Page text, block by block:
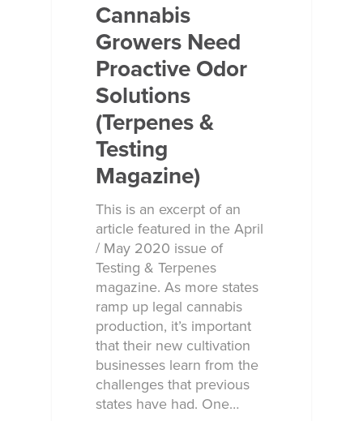
Cannabis
Growers Need
Proactive Odor
Solutions
(Terpenes &
Testing
Magazine)
This is an excerpt of an
article featured in the April
/ May 2020 issue of
Testing & Terpenes
magazine. As more states
ramp up legal cannabis
production, it’s important
that their new cultivation
businesses learn from the
challenges that previous
states have had. One…